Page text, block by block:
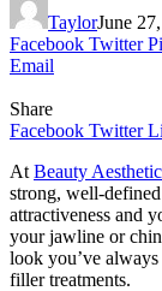
TaylorJune
Facebook Twitter
Email
Share
Facebook Twitter
At Beauty
strong, well-
attractiveness and
your jawline or
look you’ve
filler treatments.